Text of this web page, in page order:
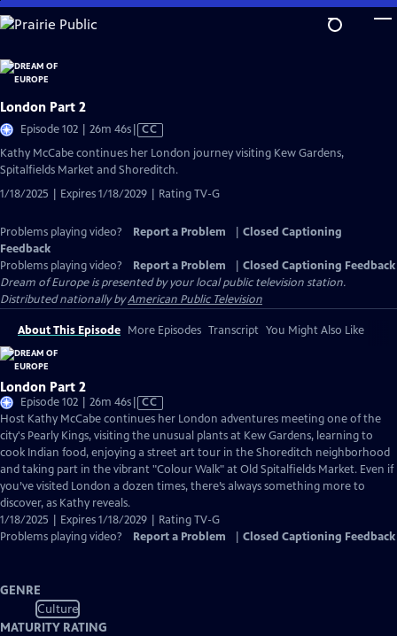
Skip
to
Content
London Part 2
Episode 102 | 26m 46sVideo
has
Closed
CC
Kathy McCabe continues her London journey visiting Kew Gardens,
Spitalfields Market and Shoreditch.
1/18/2025 | Expires 1/18/2029 | Rating TV-G
Problems playing video? Report a Problem
Closed Captioning
Feedback
Problems playing video?
Report a Problem
Closed Captioning Feedback
Dream of Europeis presented by your local public television station.
Distributed nationally byAmerican Public Television
About This Episode More Episodes Transcript You Might Also Like
London Part 2
Episode 102 | 26m 46sVideo
has
Closed
Captions
CC
Host Kathy McCabe continues her London adventures meeting one of the
city's Pearly Kings, visiting the unusual plants at Kew Gardens, learning to
cook Indian food, enjoying a street art tour in the Shoreditch neighborhood
and taking part in the vibrant "Colour Walk" at Old Spitalfields Market. Even if
you’ve visited London a dozen times, there’s always something more to
discover, as Kathy reveals.
1/18/2025 | Expires 1/18/2029 | Rating TV-G
Problems playing video?
Report a Problem Closed Captioning Feedback
GENRE
Culture
MATURITY RATING